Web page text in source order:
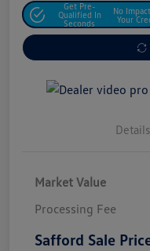
Get Pre-
Qualified In
Seconds
No
Your
Details
Market Value
Processing Fee
Safford Sale